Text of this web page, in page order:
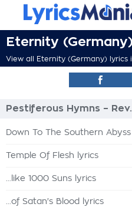
Eternity
View all Eternity (Germany) lyrics
Pestiferous Hymns –
Down To The Southern
Temple Of Flesh lyrics
...like 1000 Suns lyrics
...of Satan's Blood lyrics